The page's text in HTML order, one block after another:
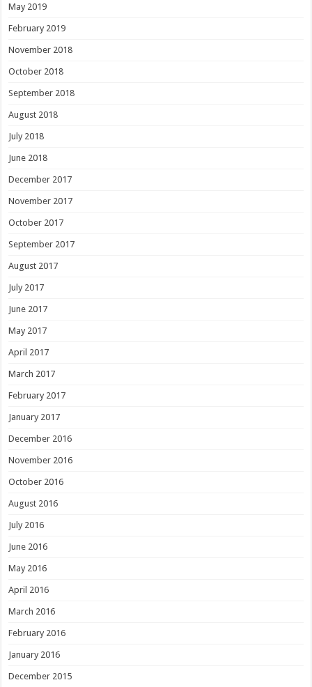
May 2019
February 2019
November 2018
October 2018
September 2018
August 2018
July 2018
June 2018
December 2017
November 2017
October 2017
September 2017
August 2017
July 2017
June 2017
May 2017
April 2017
March 2017
February 2017
January 2017
December 2016
November 2016
October 2016
August 2016
July 2016
June 2016
May 2016
April 2016
March 2016
February 2016
January 2016
December 2015